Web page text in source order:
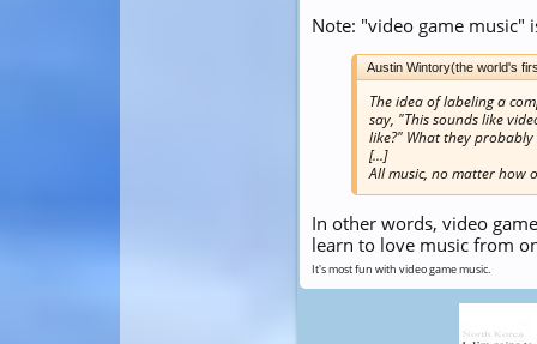
Note: "video game music"
Austin Wintory(the world's
The idea of labeling a
say, "This sounds like
like?" What they
[...]
All music, no matter how
In other words, video
learn to love music from
It's most fun with video game music.